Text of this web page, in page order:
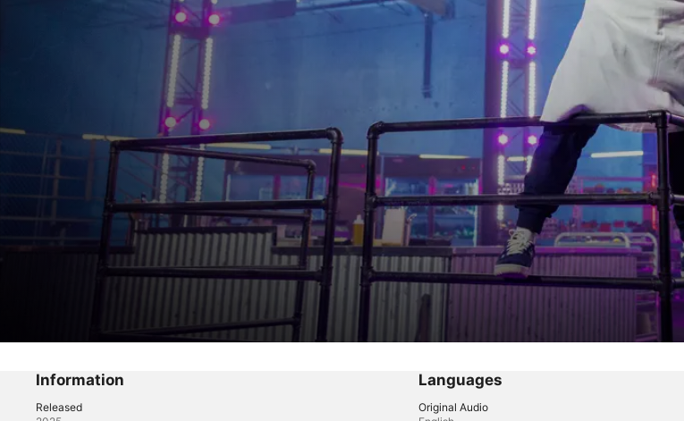
Tame the Troublemaker
Reality ·Game Show
Information
Released
Languages
Original Audio